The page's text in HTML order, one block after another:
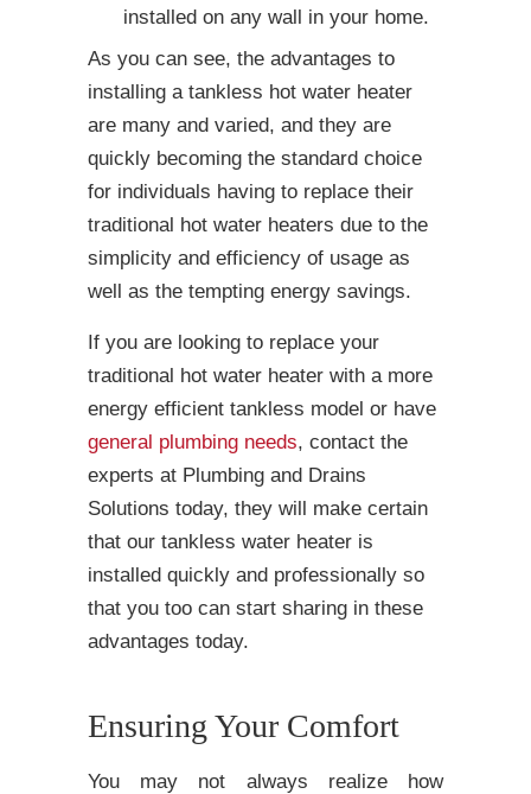
installed on any wall in your home.
As you can see, the advantages to
installing a tankless hot water heater
are many and varied, and they are
quickly becoming the standard choice
for individuals having to replace their
traditional hot water heaters due to the
simplicity and efficiency of usage as
well as the tempting energy savings.
If you are looking to replace your
traditional hot water heater with a more
energy efficient tankless model or have
general plumbing needs, contact the
experts at Plumbing and Drains
Solutions today, they will make certain
that our tankless water heater is
installed quickly and professionally so
that you too can start sharing in these
advantages today.
Ensuring Your Comfort
You may not always realize how